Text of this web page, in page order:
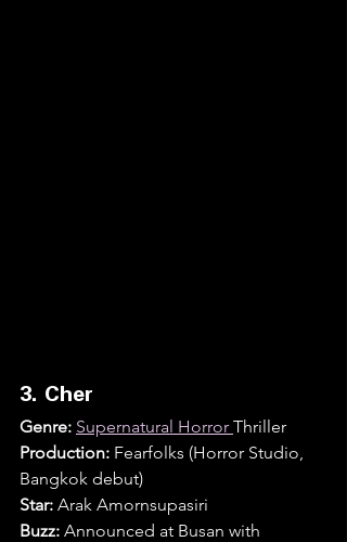
3. Cher
Genre: Supernatural Horror Thriller
Production: Fearfolks (Horror Studio,
Bangkok debut)
Star: Arak Amornsupasiri
Buzz: Announced at Busan with